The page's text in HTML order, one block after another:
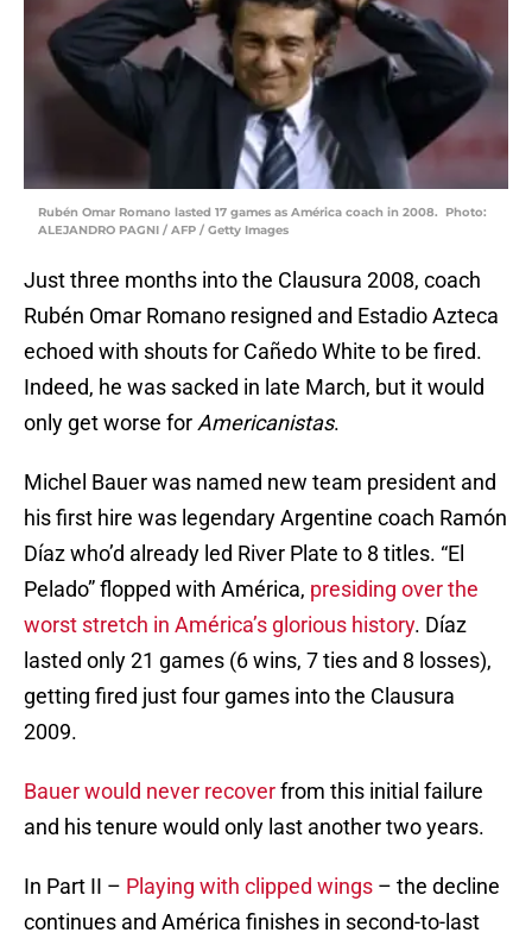
Rubén Omar Romano lasted 17 games as América coach in 2008. Photo:
ALEJANDRO PAGNI / AFP / Getty Images
Just three months into the Clausura 2008, coach
Rubén Omar Romano resigned and Estadio Azteca
echoed with shouts for Cañedo White to be fired.
Indeed, he was sacked in late March, but it would
only get worse for Americanistas.
Michel Bauer was named new team president and
his first hire was legendary Argentine coach Ramón
Díaz who’d already led River Plate to 8 titles. “El
Pelado” flopped with América, presiding over the
worst stretch in América’s glorious history. Díaz
lasted only 21 games (6 wins, 7 ties and 8 losses),
getting fired just four games into the Clausura
2009.
Bauer would never recoverfrom this initial failure
and his tenure would only last another two years.
In Part II – Playing with clipped wings – the decline
continues and América finishes in second-to-last